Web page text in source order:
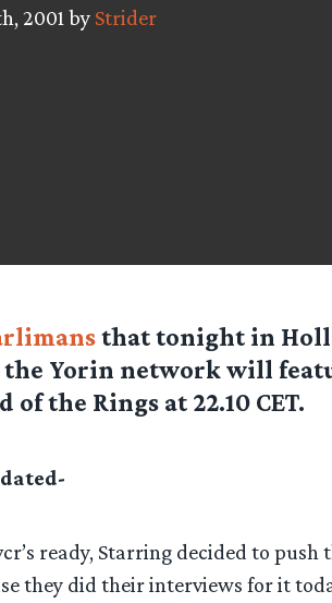
2001 by Strider
that tonight in
Yorin network will
the Rings at 22.10 CET.
ready, Starring decided to push
they did their interviews for it